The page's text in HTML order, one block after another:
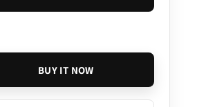
BUY IT NOW